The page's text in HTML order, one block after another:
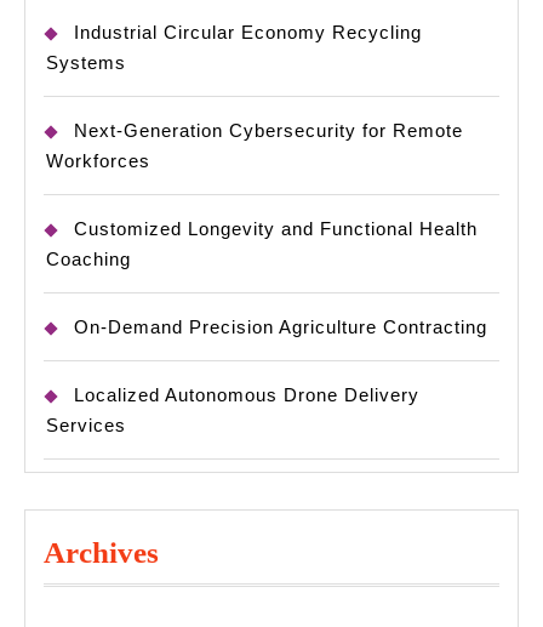
Industrial Circular Economy Recycling
Systems
Next-Generation Cybersecurity for Remote
Workforces
Customized Longevity and Functional Health
Coaching
On-Demand Precision Agriculture Contracting
Localized Autonomous Drone Delivery
Services
Archives